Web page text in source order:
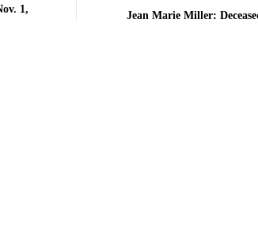
1,
Jean Marie Miller: